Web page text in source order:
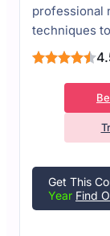
professional
techniques
Get This
Year Find